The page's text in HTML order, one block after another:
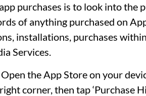
purchases is to look into the
of anything purchased on
installations, purchases
Services.
the App Store on your
corner, then tap ‘Purchase